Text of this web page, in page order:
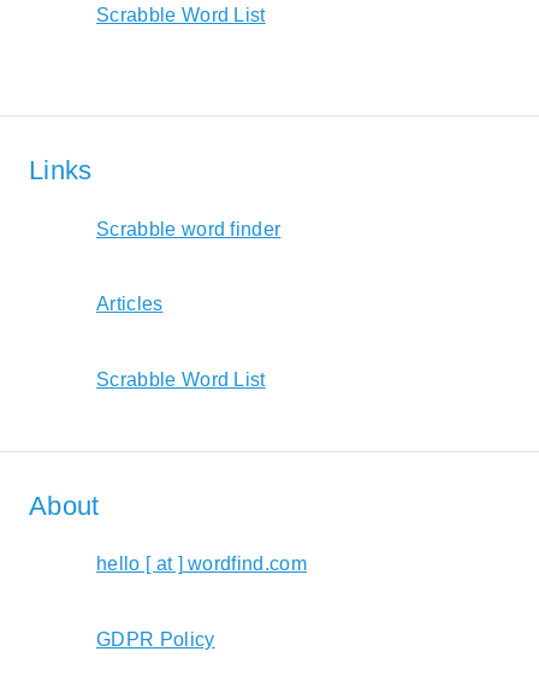
Scrabble Word List
Links
Scrabble word finder
Articles
Scrabble Word List
About
hello [ at ] wordfind.com
GDPR Policy